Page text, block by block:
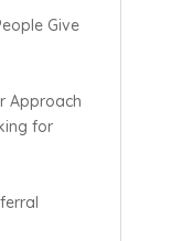
Give
Approach
for